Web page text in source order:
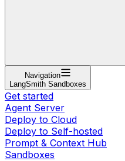
Navigation
LangSmith Sandboxes
Get started
Agent Server
Deploy to Cloud
Deploy to Self-hosted
Prompt & Context Hub
Sandboxes